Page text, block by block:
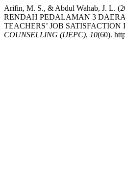
Arifin, M. S., & Abdul Wahab, J.
RENDAH PEDALAMAN 3
TEACHERS’ JOB
COUNSELLING (IJEPC), 10(60).